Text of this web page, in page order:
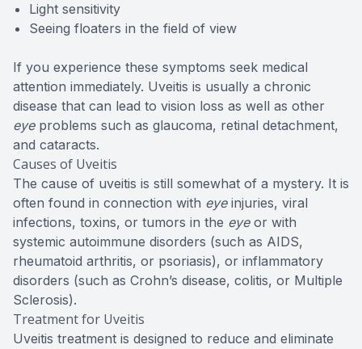
Light sensitivity
Seeing floaters in the field of view
If you experience these symptoms seek medical
attention immediately. Uveitis is usually a chronic
disease that can lead to vision loss as well as other
eyeproblems such as glaucoma, retinal detachment,
and cataracts.
Causes of Uveitis
The cause of uveitis is still somewhat of a mystery. It is
often found in connection with eyeinjuries, viral
infections, toxins, or tumors in the eyeor with
systemic autoimmune disorders (such as AIDS,
rheumatoid arthritis, or psoriasis), or inflammatory
disorders (such as Crohn’s disease, colitis, or Multiple
Sclerosis).
Treatment for Uveitis
Uveitis treatment is designed to reduce and eliminate